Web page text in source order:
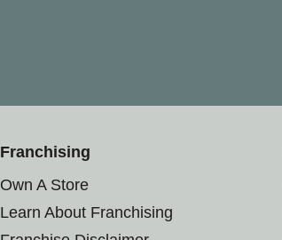
Franchising
Own A Store
Learn About Franchising